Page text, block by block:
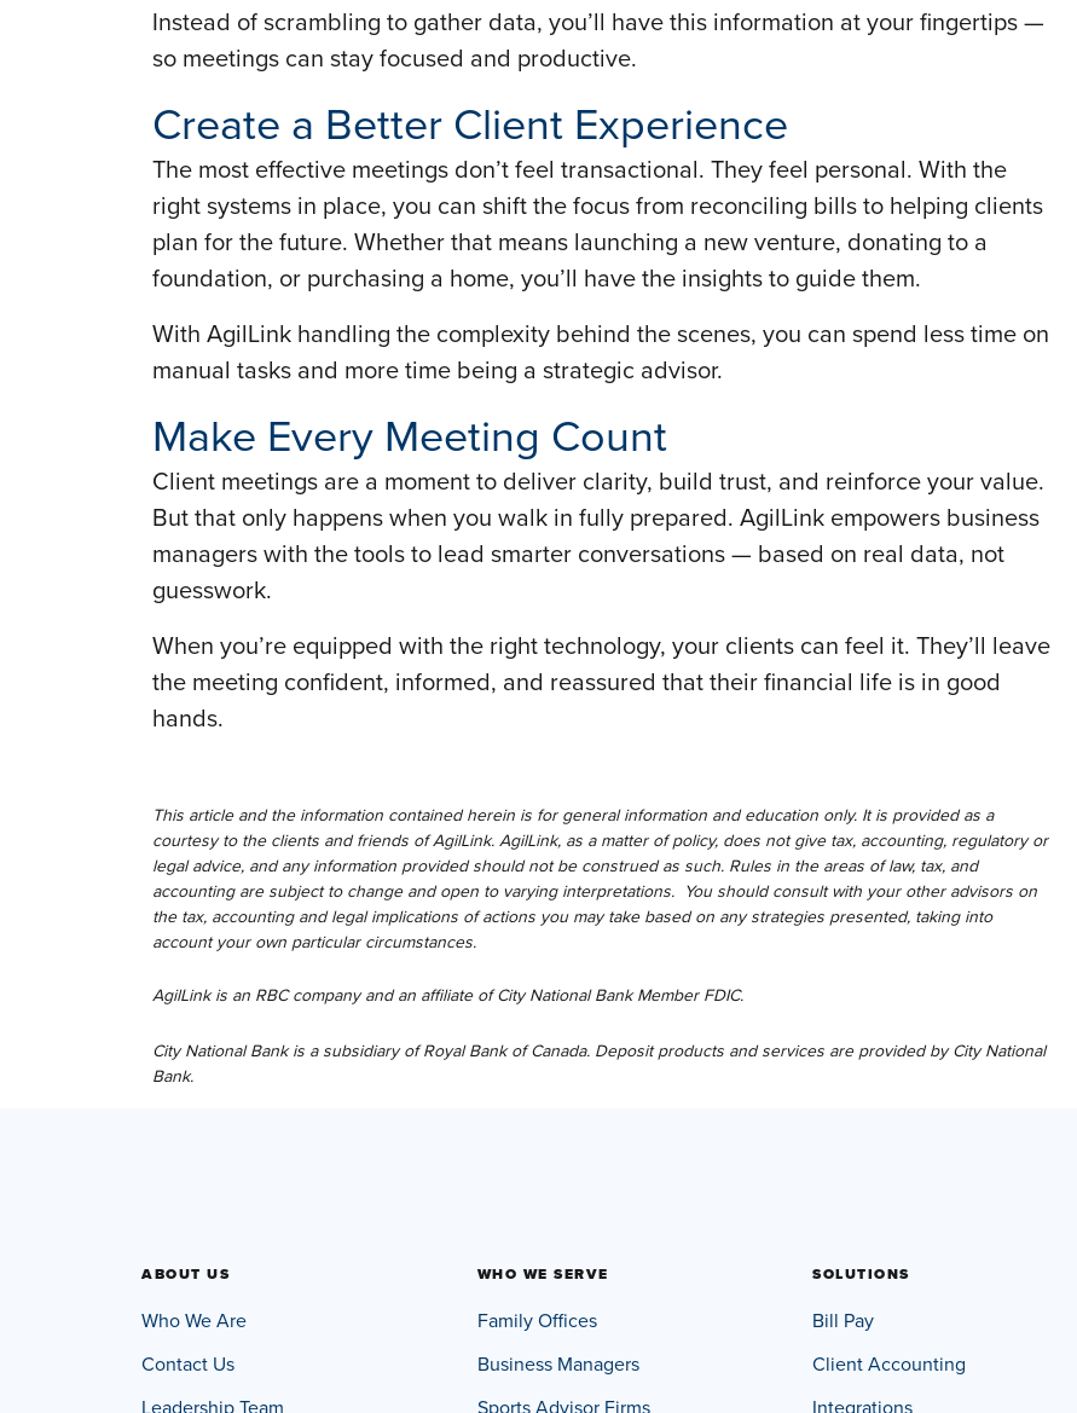
Instead of scrambling to gather data, you’ll have this information at your fingertips —
so meetings can stay focused and productive.
Create a Better Client Experience
The most effective meetings don’t feel transactional. They feel personal. With the
right systems in place, you can shift the focus from reconciling bills to helping clients
plan for the future. Whether that means launching a new venture, donating to a
foundation, or purchasing a home, you’ll have the insights to guide them.
With AgilLink handling the complexity behind the scenes, you can spend less time on
manual tasks and more time being a strategic advisor.
Make Every Meeting Count
Client meetings are a moment to deliver clarity, build trust, and reinforce your value.
But that only happens when you walk in fully prepared. AgilLink empowers business
managers with the tools to lead smarter conversations — based on real data, not
guesswork.
When you’re equipped with the right technology, your clients can feel it. They’ll leave
the meeting confident, informed, and reassured that their financial life is in good
hands.
This article and the information contained herein is for general information and education only. It is provided as a
courtesy to the clients and friends of AgilLink. AgilLink, as a matter of policy, does not give tax, accounting, regulatory or
legal advice, and any information provided should not be construed as such. Rules in the areas of law, tax, and
accounting are subject to change and open to varying interpretations. You should consult with your other advisors on
the tax, accounting and legal implications of actions you may take based on any strategies presented, taking into
account your own particular circumstances.
AgilLink is an RBC company and an affiliate of City National Bank Member FDIC.
City National Bank is a subsidiary of Royal Bank of Canada. Deposit products and services are provided by City National
Bank.
ABOUT US
Who We Are
Contact Us
WHO WE SERVE
Family Offices
Business Managers
SOLUTIONS
Bill Pay
Client Accounting